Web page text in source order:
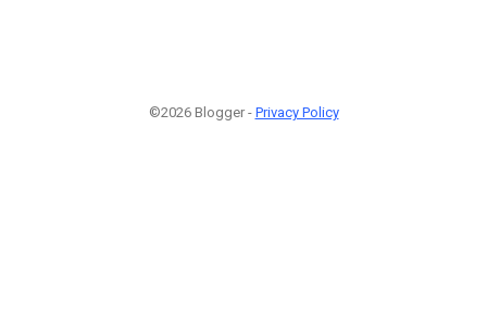
©2026 Blogger - Privacy Policy